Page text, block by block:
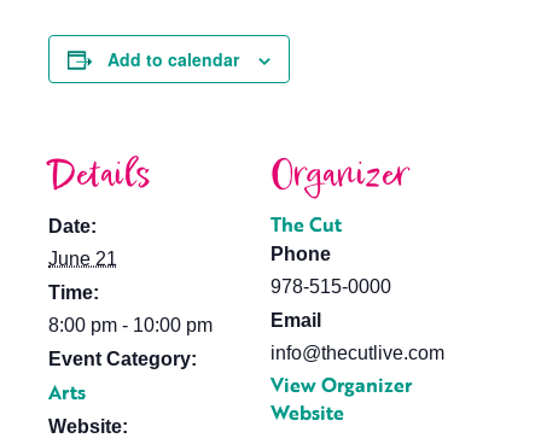
Add to calendar
Details
Date:
June 21
Time:
8:00 pm - 10:00 pm
Event Category:
Arts
Website:
Organizer
The Cut
Phone
978-515-0000
Email
info@thecutlive.com
View Organizer
Website